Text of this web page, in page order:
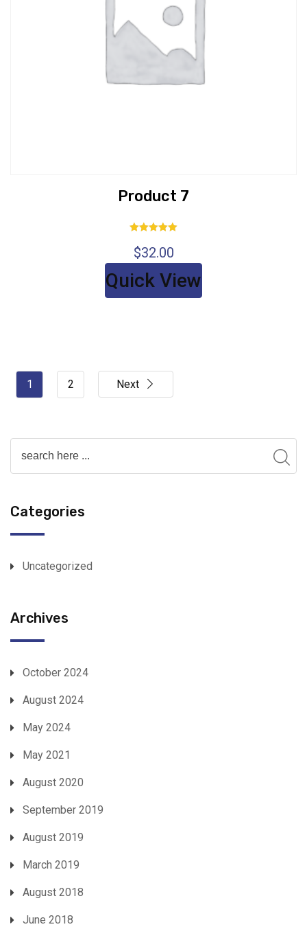
Product 7
5.00
out of 5
$32.00
Quick View
1 2 Next
Categories
Uncategorized
Archives
October 2024
August 2024
May 2024
May 2021
August 2020
September 2019
August 2019
March 2019
August 2018
June 2018